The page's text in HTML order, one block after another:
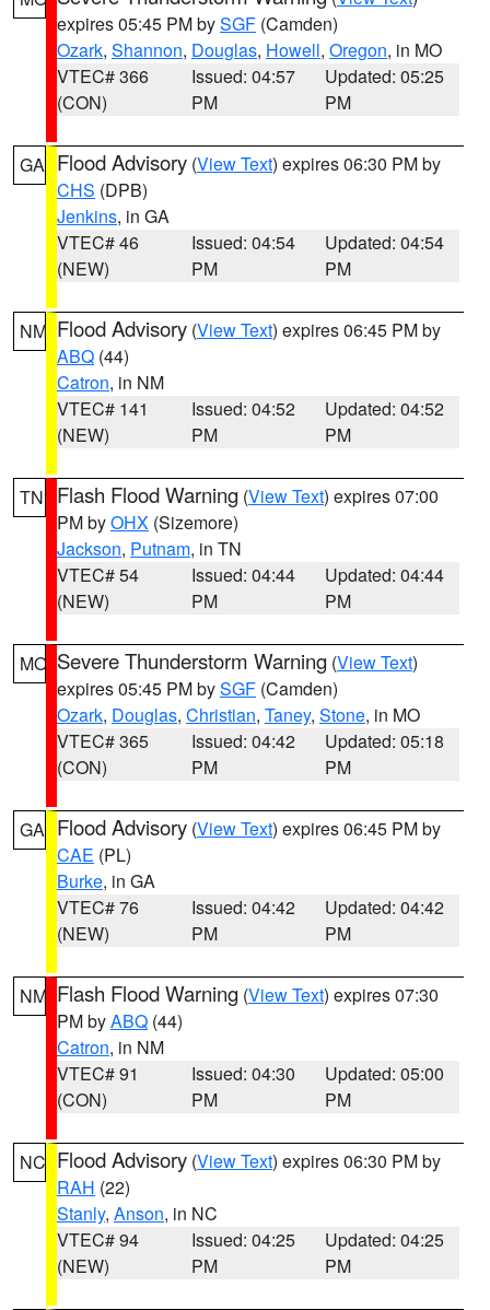
expires 05:45 PM bySGF (Camden)
Ozark, Shannon, Douglas, Howell, Oregon, in MO
VTEC# 366
(CON)
Issued: 04:57
PM
Updated: 05:25
PM
GA Flood Advisory (View Text) expires 06:30 PM by
CHS (DPB)
Jenkins, in GA
VTEC# 46
(NEW)
Issued: 04:54
PM
Updated: 04:54
PM
NM Flood Advisory (View Text) expires 06:45 PM by
ABQ (44)
Catron, in NM
VTEC# 141
(NEW)
Issued: 04:52
PM
Updated: 04:52
PM
TN Flash Flood Warning (View Text) expires 07:00
PM byOHX (Sizemore)
Jackson, Putnam, in TN
VTEC# 54
(NEW)
Issued: 04:44
PM
Updated: 04:44
PM
MO Severe Thunderstorm Warning (View Text)
expires 05:45 PM bySGF (Camden)
Ozark, Douglas, Christian, Taney, Stone, in MO
VTEC# 365
(CON)
Issued: 04:42
PM
Updated: 05:18
PM
GA Flood Advisory (View Text) expires 06:45 PM by
CAE (PL)
Burke, in GA
VTEC# 76
(NEW)
Issued: 04:42
PM
Updated: 04:42
PM
NM Flash Flood Warning (View Text) expires 07:30
PM byABQ (44)
Catron, in NM
VTEC# 91
(CON)
Issued: 04:30
PM
Updated: 05:00
PM
NC Flood Advisory (View Text) expires 06:30 PM by
RAH (22)
Stanly, Anson, in NC
VTEC# 94
(NEW)
Issued: 04:25
PM
Updated: 04:25
PM